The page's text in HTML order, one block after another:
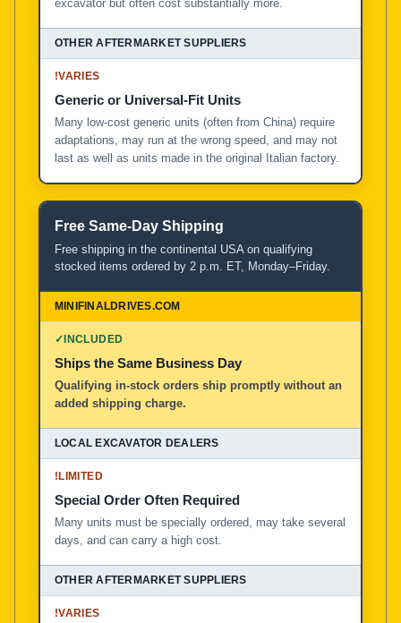
excavator but often cost substantially more.
!VARIES
Generic or Universal-Fit Units
Many low-cost generic units (often from China) require
adaptations, may run at the wrong speed, and may not
last as well as units made in the original Italian factory.
Free Same-Day Shipping
Free shipping in the continental USA on qualifying
stocked items ordered by 2 p.m. ET, Monday–Friday.
✓INCLUDED
Ships the Same Business Day
Qualifying in-stock orders ship promptly without an
added shipping charge.
!LIMITED
Special Order Often Required
Many units must be specially ordered, may take several
days, and can carry a high cost.
!VARIES